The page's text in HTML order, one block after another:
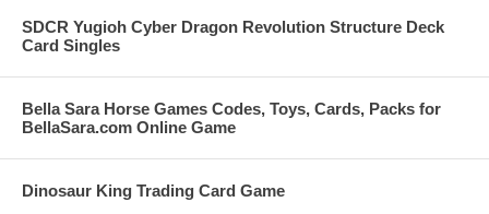
SDCR Yugioh Cyber Dragon Revolution Structure Deck
Card Singles
Bella Sara Horse Games Codes, Toys, Cards, Packs for
BellaSara.com Online Game
Dinosaur King Trading Card Game